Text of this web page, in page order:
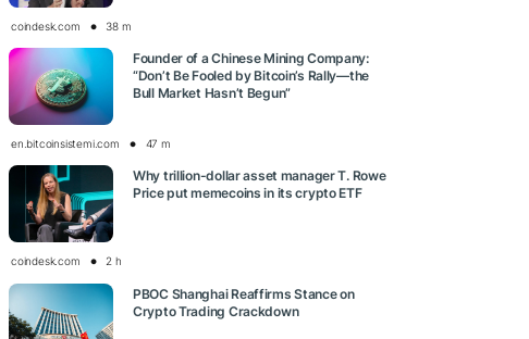
coindesk.com 38 m
Founder of a Chinese Mining Company:
“Don’t Be Fooled by Bitcoin’s Rally—the
Bull Market Hasn’t Begun”
en.bitcoinsistemi.com 47 m
Why trillion-dollar asset manager T. Rowe
Price put memecoins in its crypto ETF
coindesk.com 2 h
PBOC Shanghai Reaffirms Stance on
Crypto Trading Crackdown